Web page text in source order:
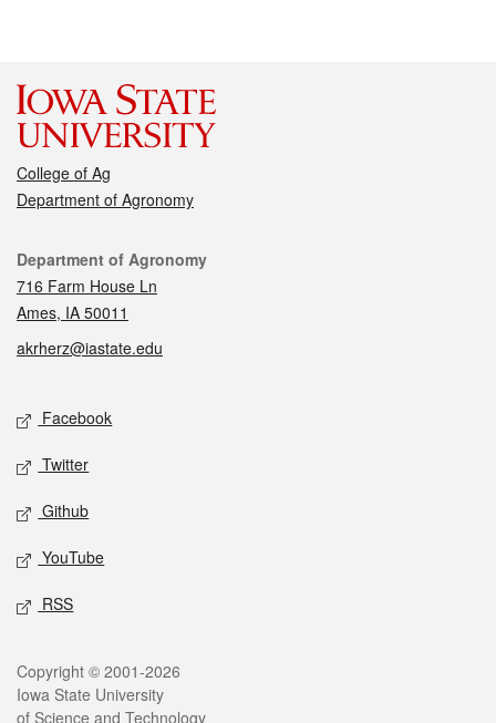
College of Ag
Department of Agronomy
Contact
Department of Agronomy
716 Farm House Ln
Ames, IA 50011
akrherz@iastate.edu
Social media
Facebook
Twitter
Github
YouTube
RSS
Legal
Copyright © 2001-2026
Iowa State University
of Science and Technology